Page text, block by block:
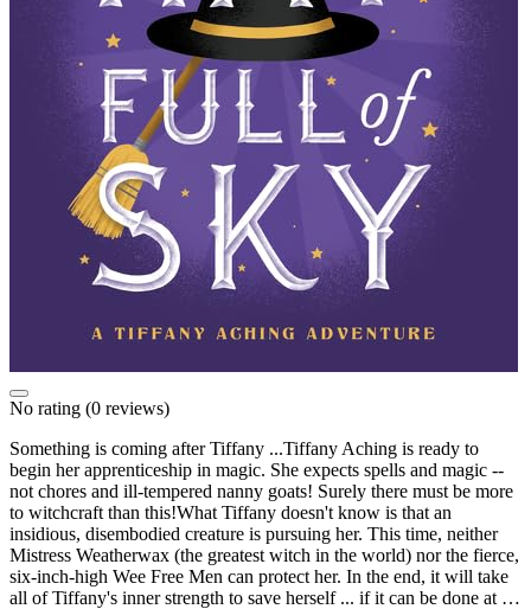
No rating (0 reviews)
Something is coming after Tiffany ...Tiffany Aching is ready to
begin her apprenticeship in magic. She expects spells and magic --
not chores and ill-tempered nanny goats! Surely there must be more
to witchcraft than this!What Tiffany doesn't know is that an
insidious, disembodied creature is pursuing her. This time, neither
Mistress Weatherwax (the greatest witch in the world) nor the fierce,
six-inch-high Wee Free Men can protect her. In the end, it will take
all of Tiffany's inner strength to save herself ... if it can be done at …